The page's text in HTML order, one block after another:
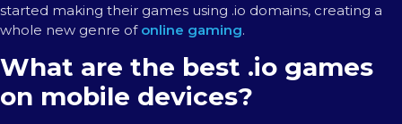
started making their games using .io domains, creating a
whole new genre of online gaming.
What are the best .io games
on mobile devices?